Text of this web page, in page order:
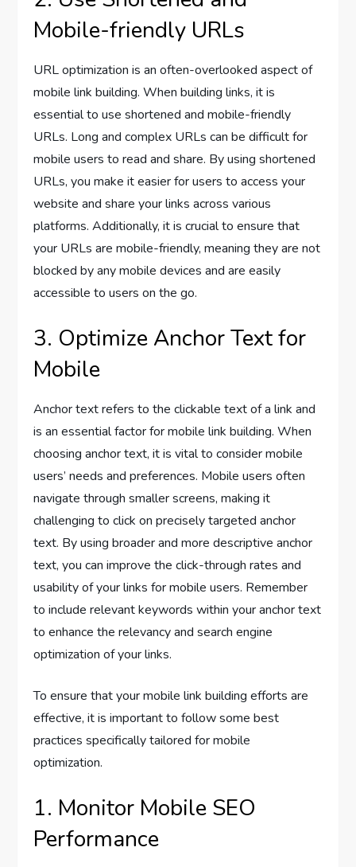
Mobile-friendly URLs
URL optimization is an often-overlooked aspect of
mobile link building. When building links, it is
essential to use shortened and mobile-friendly
URLs. Long and complex URLs can be difficult for
mobile users to read and share. By using shortened
URLs, you make it easier for users to access your
website and share your links across various
platforms. Additionally, it is crucial to ensure that
your URLs are mobile-friendly, meaning they are not
blocked by any mobile devices and are easily
accessible to users on the go.
3. Optimize Anchor Text for
Mobile
Anchor text refers to the clickable text of a link and
is an essential factor for mobile link building. When
choosing anchor text, it is vital to consider mobile
users’ needs and preferences. Mobile users often
navigate through smaller screens, making it
challenging to click on precisely targeted anchor
text. By using broader and more descriptive anchor
text, you can improve the click-through rates and
usability of your links for mobile users. Remember
to include relevant keywords within your anchor text
to enhance the relevancy and search engine
optimization of your links.
To ensure that your mobile link building efforts are
effective, it is important to follow some best
practices specifically tailored for mobile
optimization.
1. Monitor Mobile SEO
Performance